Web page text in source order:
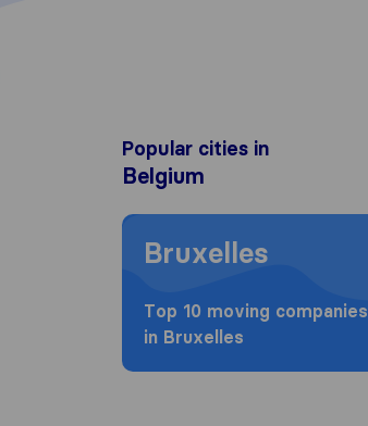
Popular cities in
Belgium
Moving to Bruxelles
Bruxelles
Top 10 moving companies
in Bruxelles